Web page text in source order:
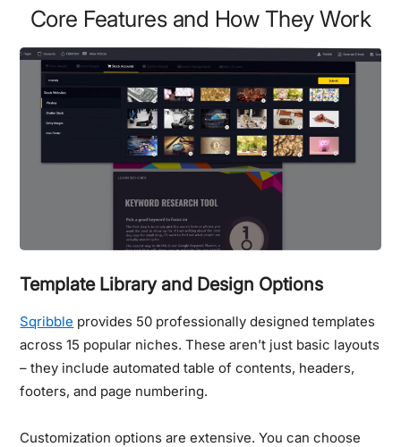
Core Features and How They Work
Template Library and Design Options
Sqribble provides 50 professionally designed templates
across 15 popular niches. These aren’t just basic layouts
– they include automated table of contents, headers,
footers, and page numbering.
Customization options are extensive. You can choose